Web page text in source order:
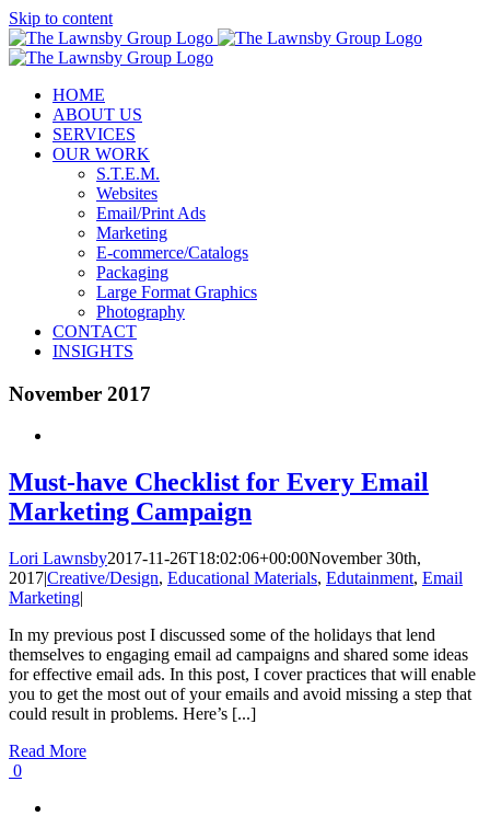
Skip to content
HOME
ABOUT US
SERVICES
OUR WORK
S.T.E.M.
Websites
Email/Print Ads
Marketing
E-commerce/Catalogs
Packaging
Large Format Graphics
Photography
CONTACT
INSIGHTS
November 2017
Must-have Checklist for Every Email
Marketing Campaign
Lori Lawnsby2017-11-26T18:02:06+00:00November 30th,
2017|Creative/Design, Educational Materials, Edutainment, Email
Marketing|
In my previous post I discussed some of the holidays that lend
themselves to engaging email ad campaigns and shared some ideas
for effective email ads. In this post, I cover practices that will enable
you to get the most out of your emails and avoid missing a step that
could result in problems. Here’s [...]
Read More
0